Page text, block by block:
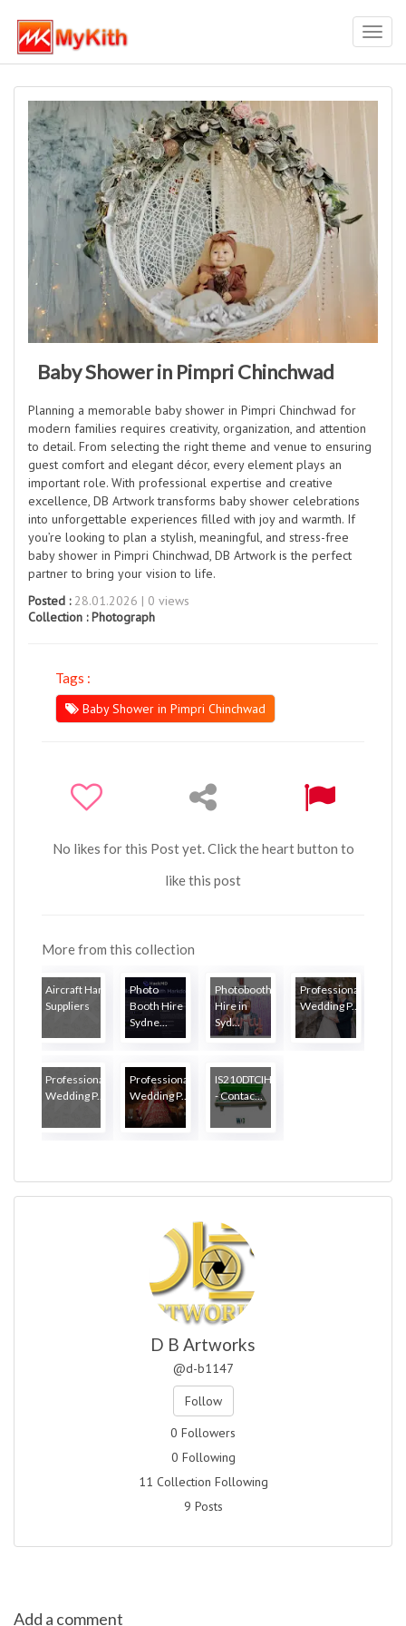
Baby Shower in Pimpri Chinchwad
Planning a memorable baby shower in Pimpri Chinchwad for
modern families requires creativity, organization, and attention
to detail. From selecting the right theme and venue to ensuring
guest comfort and elegant décor, every element plays an
important role. With professional expertise and creative
excellence, DB Artwork transforms baby shower celebrations
into unforgettable experiences filled with joy and warmth. If
you’re looking to plan a stylish, meaningful, and stress-free
baby shower in Pimpri Chinchwad, DB Artwork is the perfect
partner to bring your vision to life.
Posted :28.01.2026 | 0 views
Collection :Photograph
Tags :
Baby Shower in Pimpri Chinchwad
No likes for this Post yet. Click the heart button to
like this post
More from this collection
Aircraft Hardware
Suppliers
Photo
Booth Hire
Sydne...
Photobooth
Hire in
Syd...
Professional
Wedding P...
Professional
Wedding P...
Professional
Wedding P...
IS210DTCIH1AA
- Contac...
D B Artworks
@d-b1147
Follow
0 Followers
0 Following
11 Collection Following
9 Posts
Add a comment